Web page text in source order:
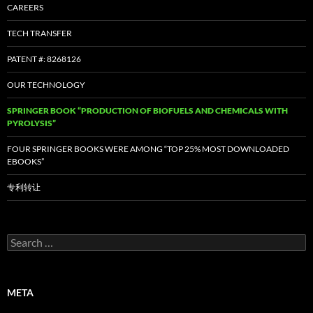
CAREERS
TECH TRANSFER
PATENT #: 8268126
OUR TECHNOLOGY
SPRINGER BOOK “PRODUCTION OF BIOFUELS AND CHEMICALS WITH
PYROLYSIS”
FOUR SPRINGER BOOKS WERE AMONG “TOP 25% MOST DOWNLOADED
EBOOKS”
专利转让
Search
for:
META